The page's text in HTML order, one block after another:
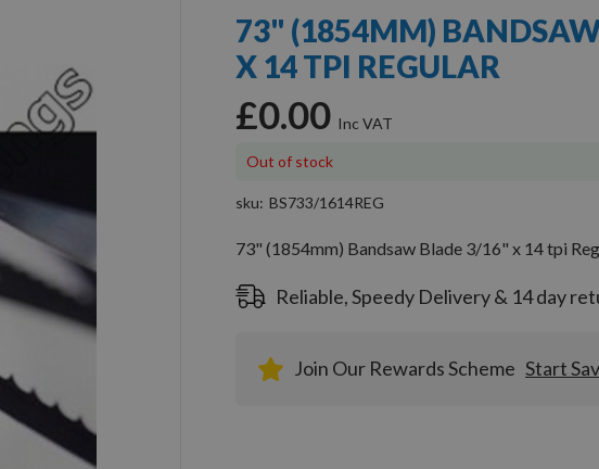
73" (1854MM)
X 14 TPI REGULAR
£0.00
Out of stock
sku BS733/1614REG
73" (1854mm) Bandsaw Blade 3/16" x 14 tpi
Reliable, Speedy Delivery & 14 day
Join Our Rewards Scheme Start